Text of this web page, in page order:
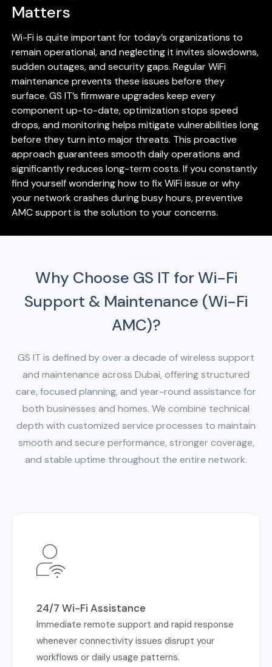
Matters
Wi-Fi is quite important for today’s organizations to
remain operational, and neglecting it invites slowdowns,
sudden outages, and security gaps. Regular WiFi
maintenance prevents these issues before they
surface. GS IT’s firmware upgrades keep every
component up-to-date, optimization stops speed
drops, and monitoring helps mitigate vulnerabilities long
before they turn into major threats. This proactive
approach guarantees smooth daily operations and
significantly reduces long-term costs. If you constantly
find yourself wondering how to fix WiFi issue or why
your network crashes during busy hours, preventive
AMC support is the solution to your concerns.
Why Choose GS IT for Wi-Fi
Support & Maintenance (Wi-Fi
AMC)?
GS IT is defined by over a decade of wireless support
and maintenance across Dubai, offering structured
care, focused planning, and year-round assistance for
both businesses and homes. We combine technical
depth with customized service processes to maintain
smooth and secure performance, stronger coverage,
and stable uptime throughout the entire network.
24/7 Wi-Fi Assistance
Immediate remote support and rapid response
whenever connectivity issues disrupt your
workflows or daily usage patterns.